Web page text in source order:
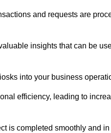
and requests are
insights that can be
into your business
efficiency, leading to
is completed smoothly and